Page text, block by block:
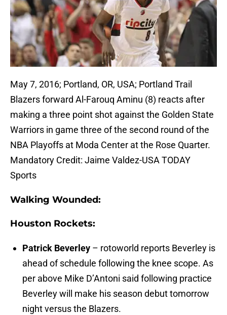
May 7, 2016; Portland, OR, USA; Portland Trail
Blazers forward Al-Farouq Aminu (8) reacts after
making a three point shot against the Golden State
Warriors in game three of the second round of the
NBA Playoffs at Moda Center at the Rose Quarter.
Mandatory Credit: Jaime Valdez-USA TODAY
Sports
Walking Wounded:
Houston Rockets:
Patrick Beverley – rotoworld reports Beverley is
ahead of schedule following the knee scope. As
per above Mike D’Antoni said following practice
Beverley will make his season debut tomorrow
night versus the Blazers.